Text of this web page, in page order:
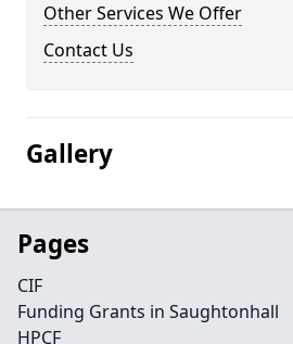
Other Services We Offer
Contact Us
Gallery
Pages
CIF
Funding Grants in Saughtonhall
HPCF